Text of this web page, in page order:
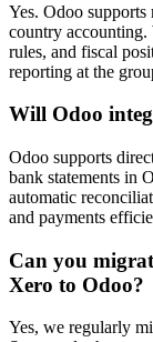
Yes. Odoo
country accounting.
rules, and fiscal
reporting at the
Will Odoo
Odoo supports
bank statements in
automatic
and payments
Can you
Xero to Odoo?
Yes, we regularly